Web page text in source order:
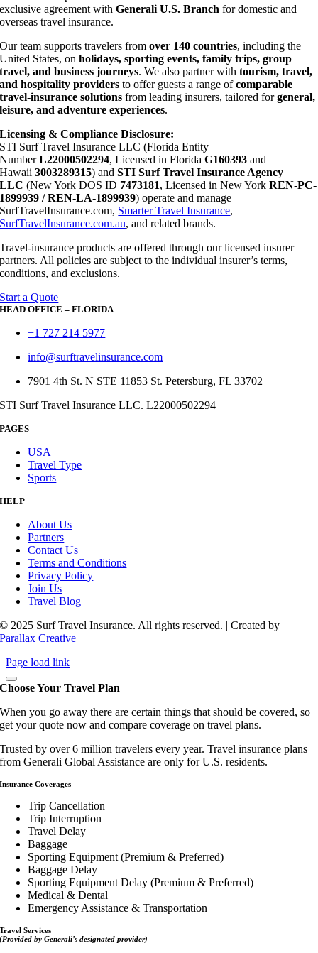
exclusive agreement withGenerali U.S. Branch for domestic and
overseas travel insurance.
Our team supports travelers fromover 140 countries, including the
United States, onholidays, sporting events, family trips, group
travel, and business journeys. We also partner withtourism, travel,
and hospitality providers to offer guests a range ofcomparable
travel-insurance solutions from leading insurers, tailored forgeneral,
leisure, and adventure experiences.
Licensing & Compliance Disclosure:
STI Surf Travel Insurance LLC (Florida Entity
NumberL22000502294, Licensed in FloridaG160393 and
Hawaii3003289315) andSTI Surf Travel Insurance Agency
LLC (New York DOS ID 7473181, Licensed in New YorkREN-PC-
1899939 / REN-LA-1899939) operate and manage
SurfTravelInsurance.com, Smarter Travel Insurance,
SurfTravelInsurance.com.au, and related brands.
Travel-insurance products are offered through our licensed insurer
partners. All policies are subject to the individual insurer’s terms,
conditions, and exclusions.
Start a Quote
HEAD OFFICE – FLORIDA
+1 727 214 5977
info@surftravelinsurance.com
7901 4th St. N STE 11853 St. Petersburg, FL 33702
STI Surf Travel Insurance LLC. L22000502294
PAGES
USA
Travel Type
Sports
HELP
About Us
Partners
Contact Us
Terms and Conditions
Privacy Policy
Join Us
Travel Blog
© 2025 Surf Travel Insurance. All rights reserved. | Created by
Parallax Creative
Page load link
Choose Your Travel Plan
When you go away there are certain things that should be covered, so
get your quote now and compare coverage on travel plans.
Trusted by over 6 million travelers every year. Travel insurance plans
from Generali Global Assistance are only for U.S. residents.
Insurance Coverages
Trip Cancellation
Trip Interruption
Travel Delay
Baggage
Sporting Equipment (Premium & Preferred)
Baggage Delay
Sporting Equipment Delay (Premium & Preferred)
Medical & Dental
Emergency Assistance & Transportation
Travel Services
(Provided by Generali’s designated provider)